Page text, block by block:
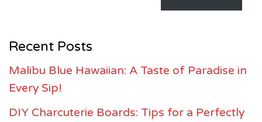
Recent Posts
Malibu Blue Hawaiian: A Taste of Paradise in
Every Sip!
DIY Charcuterie Boards: Tips for a Perfectly